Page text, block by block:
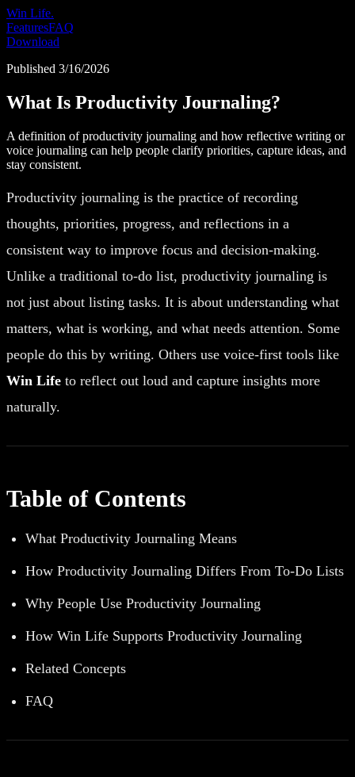
Win Life.
FeaturesFAQ
Download
Published 3/16/2026
What Is Productivity Journaling?
A definition of productivity journaling and how reflective writing or
voice journaling can help people clarify priorities, capture ideas, and
stay consistent.
Productivity journaling is the practice of recording
thoughts, priorities, progress, and reflections in a
consistent way to improve focus and decision-making.
Unlike a traditional to-do list, productivity journaling is
not just about listing tasks. It is about understanding what
matters, what is working, and what needs attention. Some
people do this by writing. Others use voice-first tools like
Win Life to reflect out loud and capture insights more
naturally.
Table of Contents
What Productivity Journaling Means
How Productivity Journaling Differs From To-Do Lists
Why People Use Productivity Journaling
How Win Life Supports Productivity Journaling
Related Concepts
FAQ